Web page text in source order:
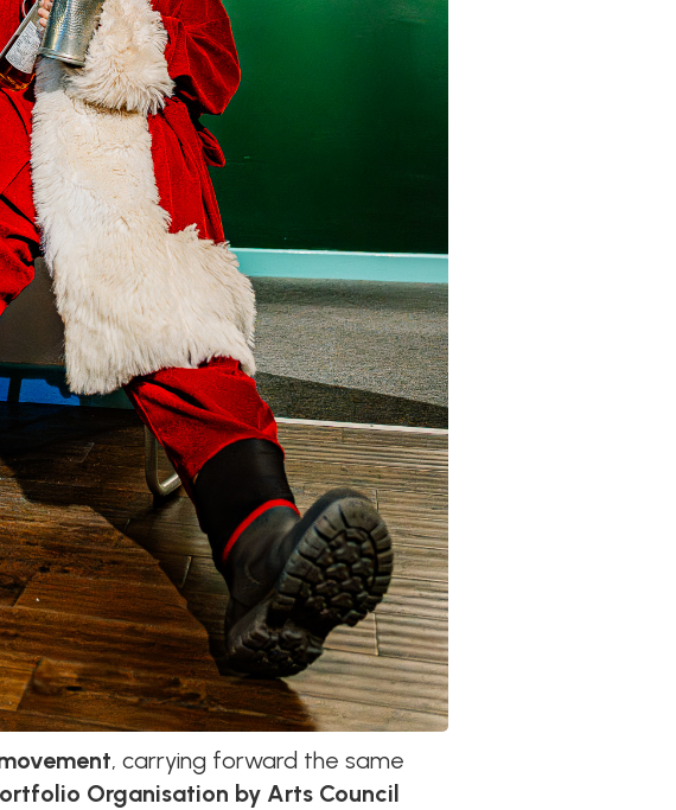
, carrying forward the same
Organisation by Arts Council